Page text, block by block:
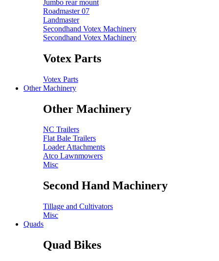
Jumbo rear mount
Roadmaster 07
Landmaster
Secondhand Votex Machinery
Secondhand Votex Machinery
Votex Parts
Votex Parts
Other Machinery
Other Machinery
NC Trailers
Flat Bale Trailers
Loader Attachments
Atco Lawnmowers
Misc
Second Hand Machinery
Tillage and Cultivators
Misc
Quads
Quad Bikes